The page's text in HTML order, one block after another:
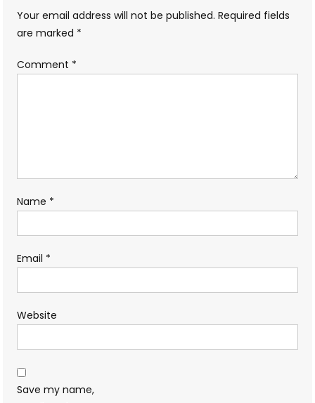
Your email address will not be published. Required fields
are marked *
Comment *
Name *
Email *
Website
Save my name,